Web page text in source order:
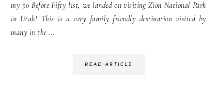
my 50 Before Fifty list, we landed on visiting Zion National Park
in Utah! This is a very family friendly destination visited by
many in the ...
READ ARTICLE